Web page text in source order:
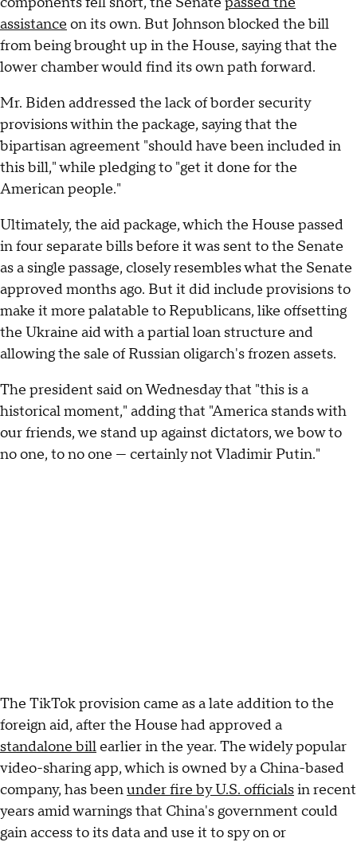
assistance on its own. But Johnson blocked the bill
from being brought up in the House, saying that the
lower chamber would find its own path forward.
Mr. Biden addressed the lack of border security
provisions within the package, saying that the
bipartisan agreement "should have been included in
this bill," while pledging to "get it done for the
American people."
Ultimately, the aid package, which the House passed
in four separate bills before it was sent to the Senate
as a single passage, closely resembles what the Senate
approved months ago. But it did include provisions to
make it more palatable to Republicans, like offsetting
the Ukraine aid with a partial loan structure and
allowing the sale of Russian oligarch's frozen assets.
The president said on Wednesday that "this is a
historical moment," adding that "America stands with
our friends, we stand up against dictators, we bow to
no one, to no one — certainly not Vladimir Putin."
The TikTok provision came as a late addition to the
foreign aid, after the House had approved a
standalone billearlier in the year. The widely popular
video-sharing app, which is owned by a China-based
company, has beenunder fire by U.S. officialsin recent
years amid warnings that China's government could
gain access to its data and use it to spy on or